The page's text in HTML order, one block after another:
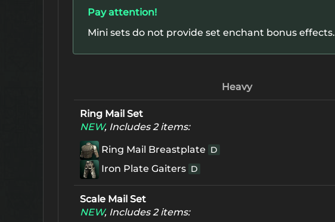
Pay attention!
Mini sets do not provide set enchant bonus effects.
Heavy
Ring Mail Set
NEW, Includes 2 items:
Ring Mail Breastplate D
Iron Plate Gaiters D
Scale Mail Set
NEW, Includes 2 items: